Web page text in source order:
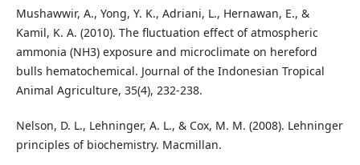
Mushawwir, A., Yong, Y. K., Adriani, L., Hernawan, E., &
Kamil, K. A. (2010). The fluctuation effect of atmospheric
ammonia (NH3) exposure and microclimate on hereford
bulls hematochemical. Journal of the Indonesian Tropical
Animal Agriculture, 35(4), 232-238.
Nelson, D. L., Lehninger, A. L., & Cox, M. M. (2008). Lehninger
principles of biochemistry. Macmillan.